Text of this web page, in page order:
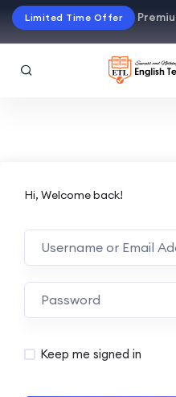
Limited Time Offer
Hi, Welcome back!
Alternative:
Keep me signed in